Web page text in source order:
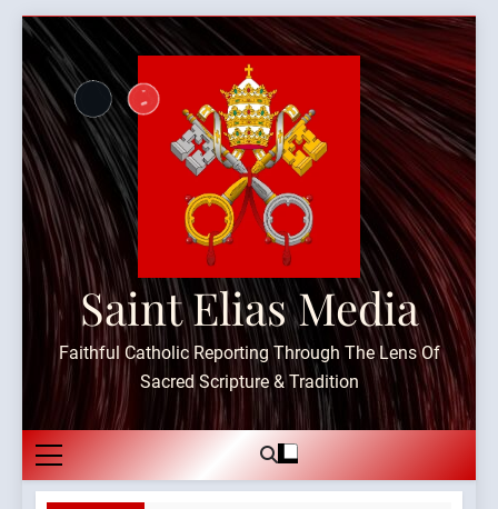
Skip
content
Saint Elias Media
Faithful Catholic Reporting Through The Lens Of
Sacred Scripture & Tradition